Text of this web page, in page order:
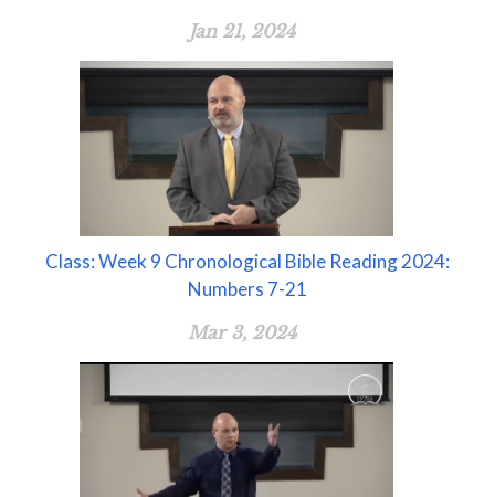
Jan 21, 2024
Class: Week 9 Chronological Bible Reading 2024:
Numbers 7-21
Mar 3, 2024